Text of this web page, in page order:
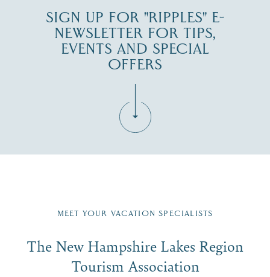
SIGN UP FOR "RIPPLES" E-
NEWSLETTER FOR TIPS,
EVENTS AND SPECIAL
OFFERS
Region email list.
Signup
First Name*
MEET YOUR VACATION SPECIALISTS
The New Hampshire Lakes Region
Tourism Association